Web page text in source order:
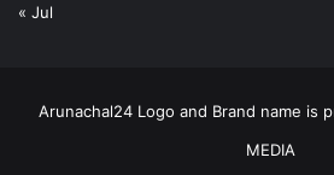
« Jul
Arunachal24 Logo and Brand name is
MEDIA